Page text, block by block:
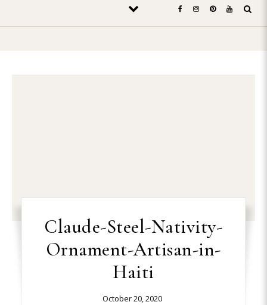
Claude-Steel-Nativity-
Ornament-Artisan-in-
Haiti
October 20, 2020